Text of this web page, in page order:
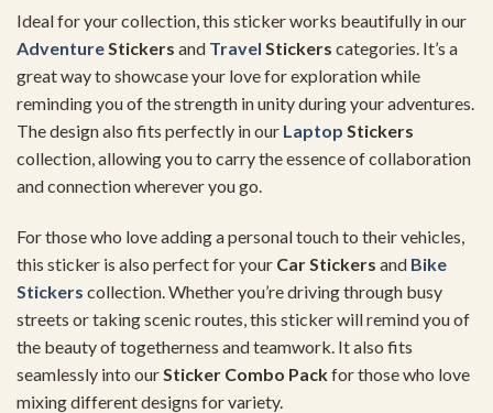
Ideal for your collection, this sticker works beautifully in our
Adventure Stickers and Travel Stickers categories. It’s a
great way to showcase your love for exploration while
reminding you of the strength in unity during your adventures.
The design also fits perfectly in our Laptop Stickers
collection, allowing you to carry the essence of collaboration
and connection wherever you go.
For those who love adding a personal touch to their vehicles,
this sticker is also perfect for your Car Stickers and Bike
Stickers collection. Whether you’re driving through busy
streets or taking scenic routes, this sticker will remind you of
the beauty of togetherness and teamwork. It also fits
seamlessly into our Sticker Combo Packfor those who love
mixing different designs for variety.